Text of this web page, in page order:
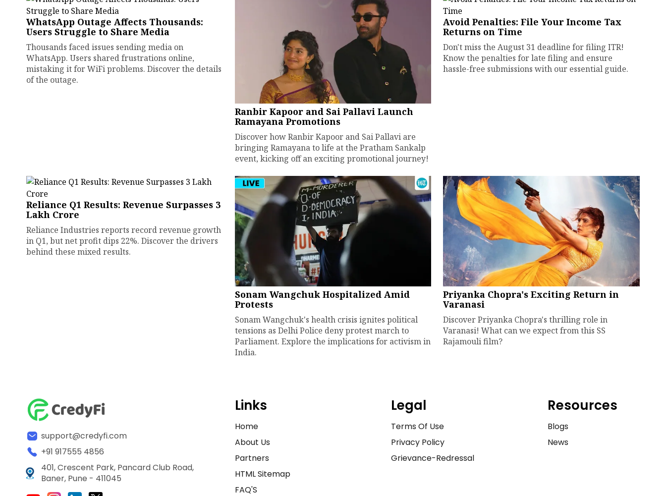
WhatsApp Outage Affects Thousands:
Users Struggle to Share Media
Thousands faced issues sending media on
WhatsApp. Users shared frustrations online,
mistaking it for WiFi problems. Discover the details
of the outage.
Ranbir Kapoor and Sai Pallavi Launch
Ramayana Promotions
Discover how Ranbir Kapoor and Sai Pallavi are
bringing Ramayana to life at the Pratham Sankalp
event, kicking off an exciting promotional journey!
Avoid Penalties: File Your Income Tax
Returns on Time
Don't miss the August 31 deadline for filing ITR!
Know the penalties for late filing and ensure
hassle-free submissions with our essential guide.
Reliance Q1 Results: Revenue Surpasses ₹3
Lakh Crore
Reliance Industries reports record revenue growth
in Q1, but net profit dips 22%. Discover the drivers
behind these mixed results.
Sonam Wangchuk Hospitalized Amid
Protests
Sonam Wangchuk's health crisis ignites political
tensions as Delhi Police deny protest march to
Parliament. Explore the implications for activism in
India.
Priyanka Chopra's Exciting Return in
Varanasi
Discover Priyanka Chopra's thrilling role in
Varanasi! What can we expect from this SS
Rajamouli film?
support@credyfi.com
+91 917555 4856
401, Crescent Park, Pancard Club Road,
Baner, Pune - 411045
Links
Home
About Us
Partners
HTML Sitemap
FAQ'S
Legal
Terms Of Use
Privacy Policy
Grievance-Redressal
Resources
Blogs
News